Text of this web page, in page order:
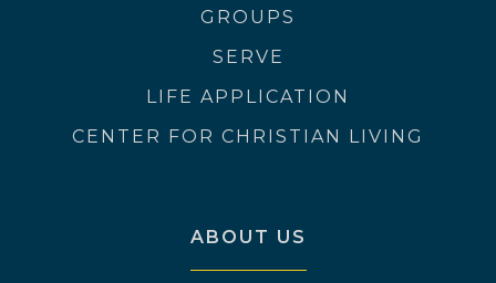
GROUPS
SERVE
LIFE APPLICATION
CENTER FOR CHRISTIAN LIVING
ABOUT US